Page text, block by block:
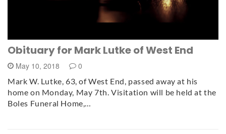
Obituary for Mark Lutke of West End
May 10, 2018 0
Mark W. Lutke, 63, of West End, passed away at his
home on Monday, May 7th. Visitation will be held at the
Boles Funeral Home,…